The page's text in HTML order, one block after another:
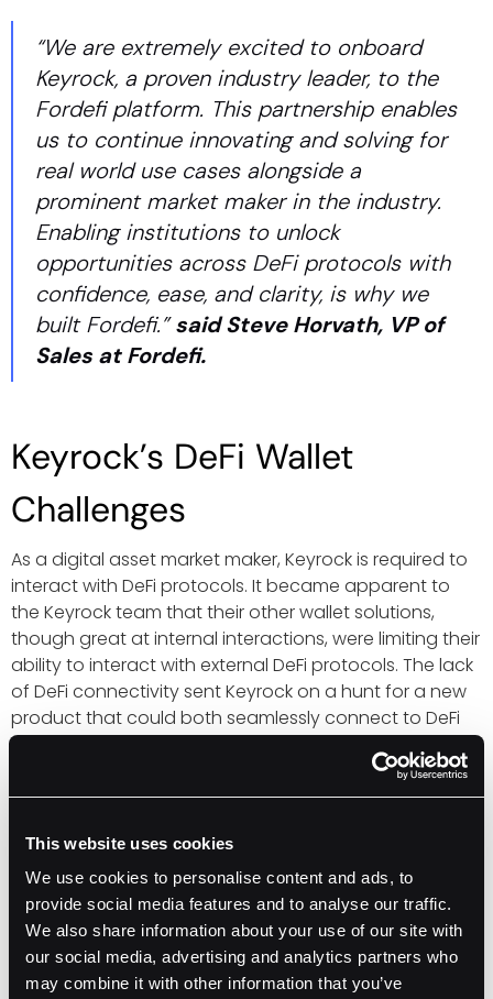
This website uses cookies
We use cookies to personalise content and ads, to
provide social media features and to analyse our traffic.
We also share information about your use of our site with
our social media, advertising and analytics partners who
may combine it with other information that you’ve
“We are extremely excited to onboard
Keyrock, a proven industry leader, to the
Fordefi platform. This partnership enables
us to continue innovating and solving for
real world use cases alongside a
prominent market maker in the industry.
Enabling institutions to unlock
opportunities across DeFi protocols with
confidence, ease, and clarity, is why we
built Fordefi.”said Steve Horvath, VP of
Sales at Fordefi.
Keyrock’s DeFi Wallet
Challenges
As a digital asset market maker, Keyrock is required to
interact with DeFi protocols. It became apparent to
the Keyrock team that their other wallet solutions,
though great at internal interactions, were limiting their
ability to interact with external DeFi protocols. The lack
of DeFi connectivity sent Keyrock on a hunt for a new
product that could both seamlessly connect to DeFi
protocols and provide institutional-grade custody.
Keyrock’s DeFi Wallet
Shopping List
Seamless DeFi connectivity
Institutional-grade custody